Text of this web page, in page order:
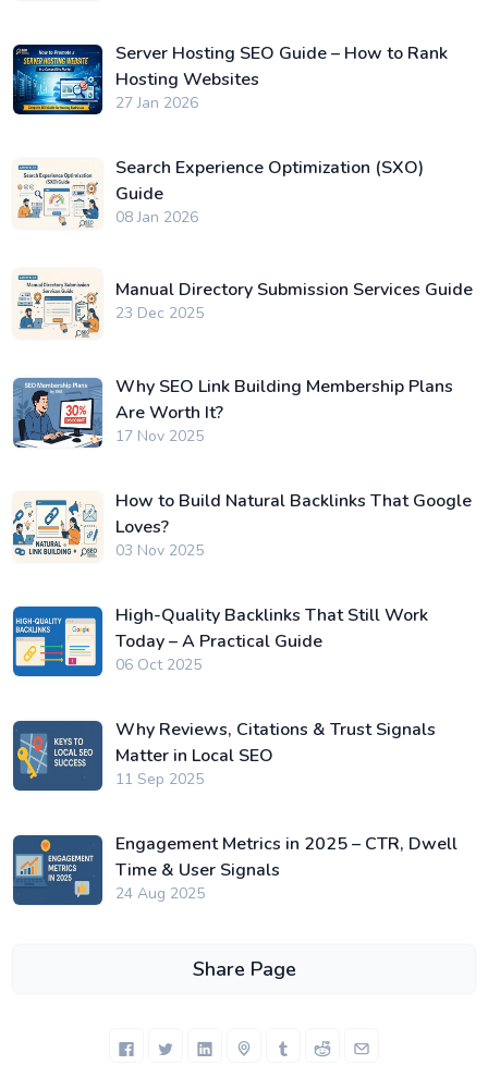
Server Hosting SEO Guide – How to Rank
Hosting Websites
27 Jan 2026
Search Experience Optimization (SXO)
Guide
08 Jan 2026
Manual Directory Submission Services Guide
23 Dec 2025
Why SEO Link Building Membership Plans
Are Worth It?
17 Nov 2025
How to Build Natural Backlinks That Google
Loves?
03 Nov 2025
High-Quality Backlinks That Still Work
Today – A Practical Guide
06 Oct 2025
Why Reviews, Citations & Trust Signals
Matter in Local SEO
11 Sep 2025
Engagement Metrics in 2025 – CTR, Dwell
Time & User Signals
24 Aug 2025
Share Page